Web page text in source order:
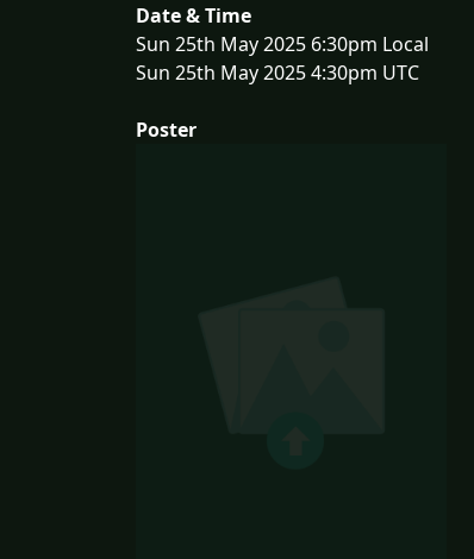
Date & Time
Sun 25th May 2025 6:30pm Local
Sun 25th May 2025 4:30pm UTC
Poster